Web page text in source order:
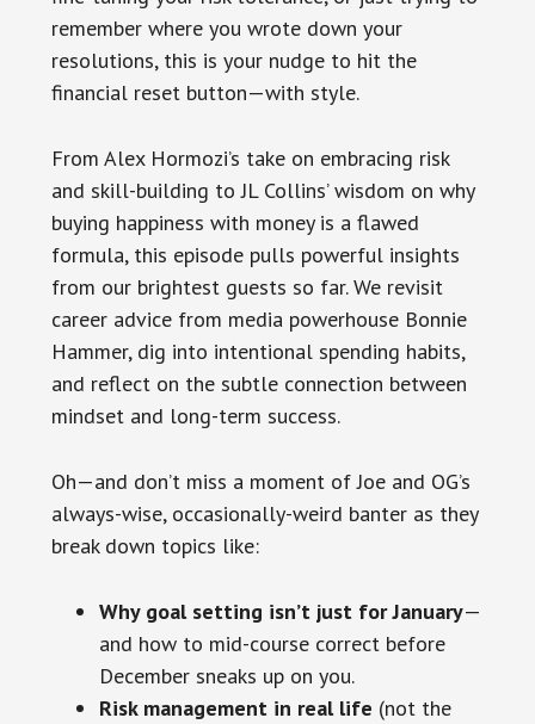
remember where you wrote down your
resolutions, this is your nudge to hit the
financial reset button—with style.
From Alex Hormozi’s take on embracing risk
and skill-building to JL Collins’ wisdom on why
buying happiness with money is a flawed
formula, this episode pulls powerful insights
from our brightest guests so far. We revisit
career advice from media powerhouse Bonnie
Hammer, dig into intentional spending habits,
and reflect on the subtle connection between
mindset and long-term success.
Oh—and don’t miss a moment of Joe and OG’s
always-wise, occasionally-weird banter as they
break down topics like:
Why goal setting isn’t just for January—
and how to mid-course correct before
December sneaks up on you.
Risk management in real life (not the